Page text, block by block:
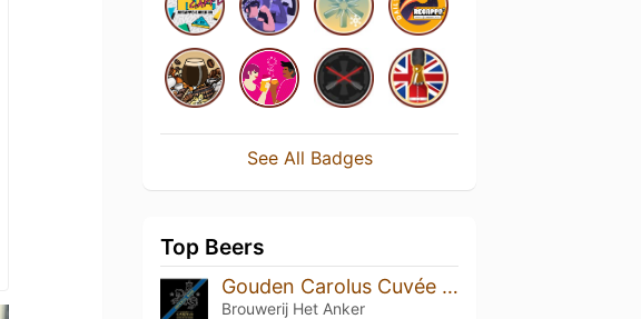
See All Badges
Top Beers
Gouden Carolus Cuvée van de Keizer Imperial Dark (2025)
Brouwerij Het Anker